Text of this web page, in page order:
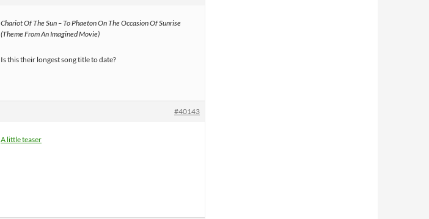
Chariot Of The Sun – To Phaeton On The Occasion Of Sunrise
(Theme From An Imagined Movie)
Is this their longest song title to date?
#40143
A little teaser